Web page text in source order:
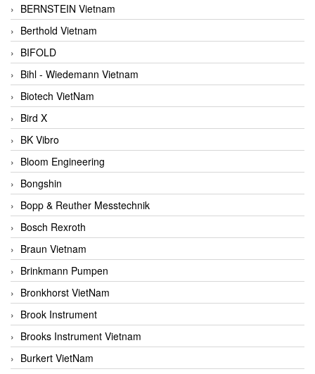
BERNSTEIN Vietnam
Berthold Vietnam
BIFOLD
Bihl - Wiedemann Vietnam
Biotech VietNam
Bird X
BK Vibro
Bloom Engineering
Bongshin
Bopp & Reuther Messtechnik
Bosch Rexroth
Braun Vietnam
Brinkmann Pumpen
Bronkhorst VietNam
Brook Instrument
Brooks Instrument Vietnam
Burkert VietNam